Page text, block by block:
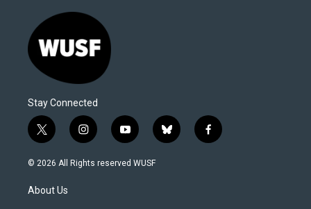
Stay Connected
t
w
i
t
e
i
n
s
y
o
u
b
l
f
a
© 2026 All Rights reserved WUSF
About Us